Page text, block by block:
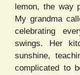
lemon, the way
My grandma
celebrating
swings. Her
sunshine,
complicated to